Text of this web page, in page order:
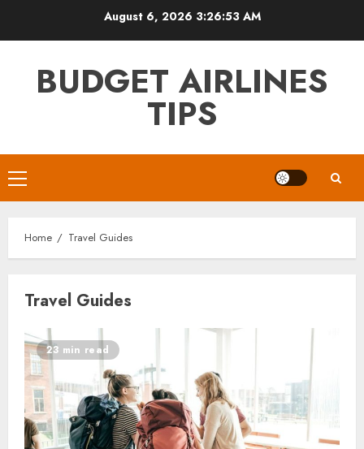
August 6, 2026 3:26:54 AM
BUDGET AIRLINES
TIPS
Primary
Menu
Home Travel Guides
Travel Guides
23 min read